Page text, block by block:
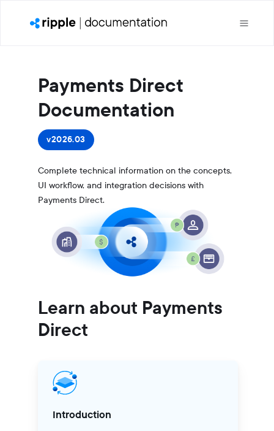
Payments Direct
Documentation
v2026.03
Complete technical information on the concepts,
UI workflow, and integration decisions with
Payments Direct.
Learn about Payments
Direct
Introduction